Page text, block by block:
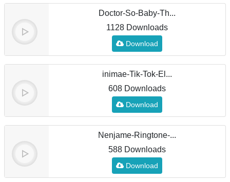
Doctor-So-Baby-Th...
1128 Downloads
Download
inimae-Tik-Tok-El...
608 Downloads
Download
Nenjame-Ringtone-...
588 Downloads
Download